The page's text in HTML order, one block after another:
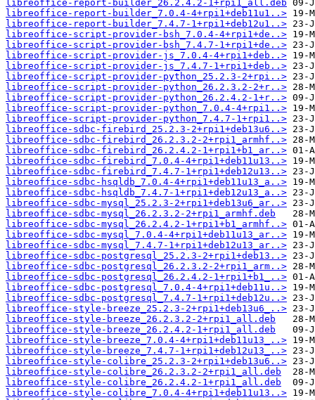
libreoffice-report-builder_26.2.4.2-1+rpi1_all.deb
libreoffice-report-builder_7.0.4-4+rpi1+deb11u1..>
libreoffice-report-builder_7.4.7-1+rpi1+deb12u1..>
libreoffice-script-provider-bsh_7.0.4-4+rpi1+de..>
libreoffice-script-provider-bsh_7.4.7-1+rpi1+de..>
libreoffice-script-provider-js_7.0.4-4+rpi1+deb..>
libreoffice-script-provider-js_7.4.7-1+rpi1+deb..>
libreoffice-script-provider-python_25.2.3-2+rpi..>
libreoffice-script-provider-python_26.2.3.2-2+r..>
libreoffice-script-provider-python_26.2.4.2-1+r..>
libreoffice-script-provider-python_7.0.4-4+rpi1..>
libreoffice-script-provider-python_7.4.7-1+rpi1..>
libreoffice-sdbc-firebird_25.2.3-2+rpi1+deb13u6..>
libreoffice-sdbc-firebird_26.2.3.2-2+rpi1_armhf..>
libreoffice-sdbc-firebird_26.2.4.2-1+rpi1+b1_ar..>
libreoffice-sdbc-firebird_7.0.4-4+rpi1+deb11u13..>
libreoffice-sdbc-firebird_7.4.7-1+rpi1+deb12u13..>
libreoffice-sdbc-hsqldb_7.0.4-4+rpi1+deb11u13_a..>
libreoffice-sdbc-hsqldb_7.4.7-1+rpi1+deb12u13_a..>
libreoffice-sdbc-mysql_25.2.3-2+rpi1+deb13u6_ar..>
libreoffice-sdbc-mysql_26.2.3.2-2+rpi1_armhf.deb
libreoffice-sdbc-mysql_26.2.4.2-1+rpi1+b1_armhf..>
libreoffice-sdbc-mysql_7.0.4-4+rpi1+deb11u13_ar..>
libreoffice-sdbc-mysql_7.4.7-1+rpi1+deb12u13_ar..>
libreoffice-sdbc-postgresql_25.2.3-2+rpi1+deb13..>
libreoffice-sdbc-postgresql_26.2.3.2-2+rpi1_arm..>
libreoffice-sdbc-postgresql_26.2.4.2-1+rpi1+b1_..>
libreoffice-sdbc-postgresql_7.0.4-4+rpi1+deb11u..>
libreoffice-sdbc-postgresql_7.4.7-1+rpi1+deb12u..>
libreoffice-style-breeze_25.2.3-2+rpi1+deb13u6_..>
libreoffice-style-breeze_26.2.3.2-2+rpi1_all.deb
libreoffice-style-breeze_26.2.4.2-1+rpi1_all.deb
libreoffice-style-breeze_7.0.4-4+rpi1+deb11u13_..>
libreoffice-style-breeze_7.4.7-1+rpi1+deb12u13_..>
libreoffice-style-colibre_25.2.3-2+rpi1+deb13u6..>
libreoffice-style-colibre_26.2.3.2-2+rpi1_all.deb
libreoffice-style-colibre_26.2.4.2-1+rpi1_all.deb
libreoffice-style-colibre_7.0.4-4+rpi1+deb11u13..>